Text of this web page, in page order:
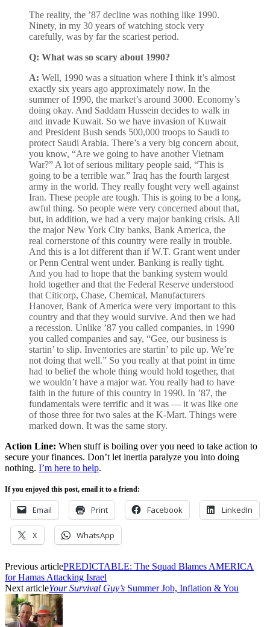
The reality, the ’87 decline was nothing like 1990.
Ninety, in my 30 years of watching stock very
carefully, was by far the scariest period.
Q: What was so scary about 1990?
A: Well, 1990 was a situation where I think it’s almost
exactly six years ago approximately now. In the
summer of 1990, the market’s around 3000. Economy’s
doing okay. And Saddam Hussein decides to walk in
and invade Kuwait. So we have invasion of Kuwait
and President Bush sends 500,000 troops to Saudi to
protect Saudi Arabia. There’s a very big concern about,
you know, “Are we going to have another Vietnam
War?” A lot of serious military people said, “This is
going to be a terrible war.” Iraq has the fourth largest
army in the world. They really fought very well against
Iran. These people are tough. This is going to be a long,
awful thing. So people were very concerned about that,
but, in addition, we had a very major banking crisis. All
the major New York City banks, Bank America, the
real cornerstone of this country were really in trouble.
And this is a lot different than if W.T. Grant went under
or Penn Central went under. Banking is really tight.
And you had to hope that the banking system would
hold together and that the Federal Reserve understood
that Citicorp, Chase, Chemical, Manufacturers
Hanover, Bank of America were very important to this
country and that they would survive. And then we had
a recession. Unlike ’87 you called companies, in 1990
you called companies and say, “Gee, our business is
startin’ to slip. Inventories are startin’ to pile up. We’re
not doing that well.” So you really at that point in time
had to belief the whole thing would hold together, that
we wouldn’t have a major war. You really had to have
faith in the future of this country in 1990. In ’87, the
fundamentals were terrific and it was — it was like one
of those three for two sales at the K-Mart. Things were
marked down. It was the same story.
Action Line: When stuff is boiling over you need to take action to
secure your finances. Don’t let inertia paralyze you into doing
nothing. I’m here to help.
If you enjoyed this post, email it to a friend:
Email Print Facebook LinkedIn
X WhatsApp
Previous articlePREDICTABLE: The Squad Blames AMERICA
for Hamas Attacking Israel
Next articleYour Survival Guy’s Summer Job, Inflation & You